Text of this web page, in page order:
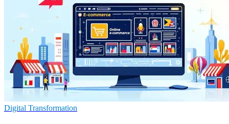
Digital Transformation